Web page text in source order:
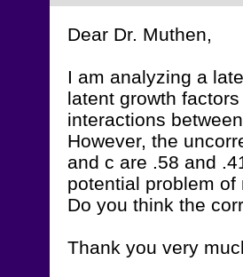
Dear Dr. Muthen,
I am analyzing a
latent growth
interactions
However, the
and c are .58 and
potential problem
Do you think the
Thank you very